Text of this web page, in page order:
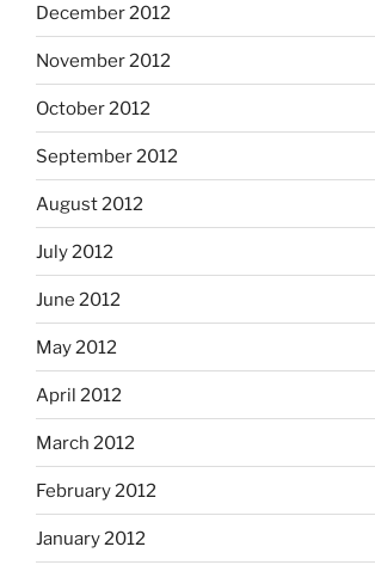
December 2012
November 2012
October 2012
September 2012
August 2012
July 2012
June 2012
May 2012
April 2012
March 2012
February 2012
January 2012